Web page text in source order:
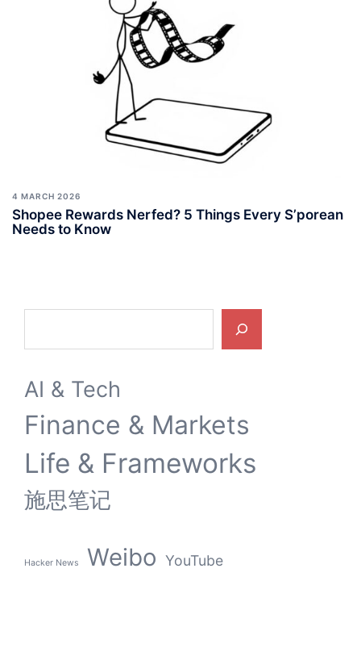
4 MARCH 2026
Shopee Rewards Nerfed? 5 Things Every S’porean
Needs to Know
AI & Tech
Finance & Markets
Life & Frameworks
施思笔记
Hacker News Weibo YouTube